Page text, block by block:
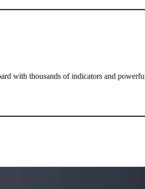
with thousands of indicators and